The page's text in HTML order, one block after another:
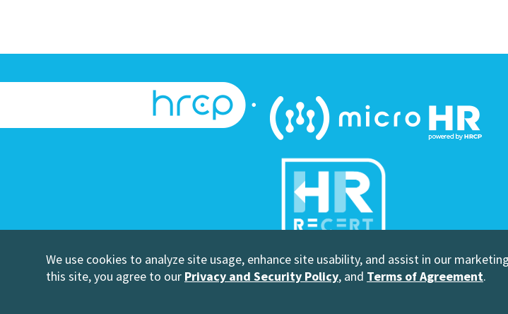
©Copyright Human Resource Certification Preparation
We use cookies to analyze site usage, enhance site usability, and assist in our
this site, you agree to our Privacy and Security Policy, and Terms of Agreement.